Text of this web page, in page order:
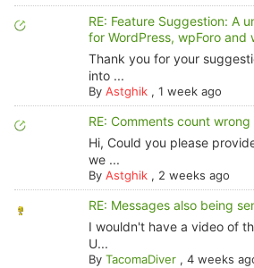
RE: Feature Suggestion: A
for WordPress, wpForo and
Thank you for your
into ...
ByAstghik ,1 week ago
RE: Comments count wrong
Hi, Could you please
we ...
ByAstghik , 2 weeks ago
RE: Messages also being
I wouldn't have a video of
U...
ByTacomaDiver ,4 weeks